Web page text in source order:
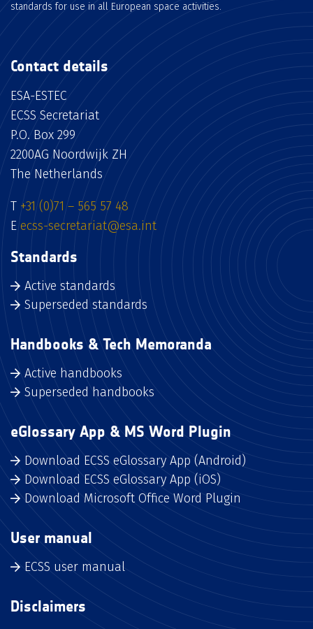
standards for use in all European space activities.
Contact details
ESA-ESTEC
ECSS Secretariat
P.O. Box 299
2200AG Noordwijk ZH
The Netherlands
T +31 (0)71 – 565 57 48
E ecss-secretariat@esa.int
Standards
Active standards
Superseded standards
Handbooks & Tech Memoranda
Active handbooks
Superseded handbooks
eGlossary App & MS Word Plugin
Download ECSS eGlossary App (Android)
Download ECSS eGlossary App (iOS)
Download Microsoft Office Word Plugin
User manual
ECSS user manual
Disclaimers